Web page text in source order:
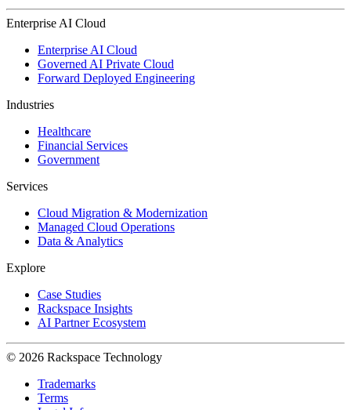
Enterprise AI Cloud
Enterprise AI Cloud
Governed AI Private Cloud
Forward Deployed Engineering
Industries
Healthcare
Financial Services
Government
Services
Cloud Migration & Modernization
Managed Cloud Operations
Data & Analytics
Explore
Case Studies
Rackspace Insights
AI Partner Ecosystem
© 2026 Rackspace Technology
Trademarks
Terms